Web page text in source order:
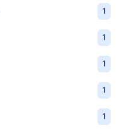
1
1
1
1
1